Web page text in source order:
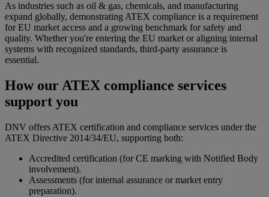
As industries such as oil & gas, chemicals, and manufacturing
expand globally, demonstrating ATEX compliance is a requirement
for EU market access and a growing benchmark for safety and
quality. Whether you're entering the EU market or aligning internal
systems with recognized standards, third-party assurance is
essential.
How our ATEX compliance services
support you
DNV offers ATEX certification and compliance services under the
ATEX Directive 2014/34/EU, supporting both:
Accredited certification (for CE marking with Notified Body
involvement).
Assessments (for internal assurance or market entry
preparation).